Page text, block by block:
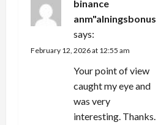
binance
anm"alningsbonus
says:
February 12, 2026 at 12:55 am
Your point of view
caught my eye and
was very
interesting. Thanks.